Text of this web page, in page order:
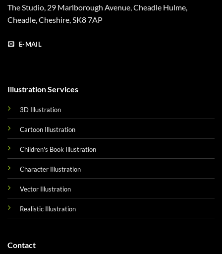
The Studio, 29 Marlborough Avenue, Cheadle Hulme,
Cheadle, Cheshire, SK8 7AP
E-MAIL
Illustration Services
3D Illustration
Cartoon Illustration
Children's Book Illustration
Character Illustration
Vector Illustration
Realistic Illustration
Contact